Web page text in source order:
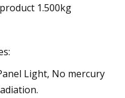
1.500kg
Light, No mercury